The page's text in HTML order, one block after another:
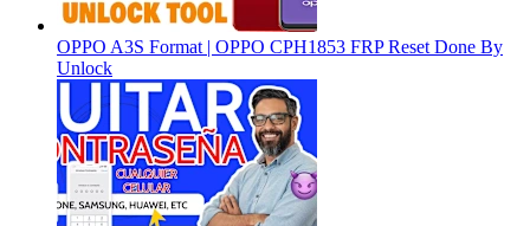
OPPO A3S Format | OPPO CPH1853 FRP Reset Done By
Unlock